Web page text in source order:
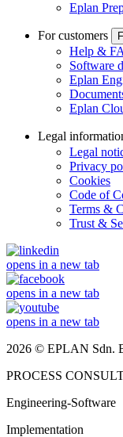
Eplan
For customers
Help &
Software
Eplan
Eplan
Legal
Legal
Privacy
Cookies
Code of
Terms &
Trust &
opens in a new tab
opens in a new tab
opens in a new tab
2026 © EPLAN Sdn.
PROCESS
Engineering-Software
Implementation